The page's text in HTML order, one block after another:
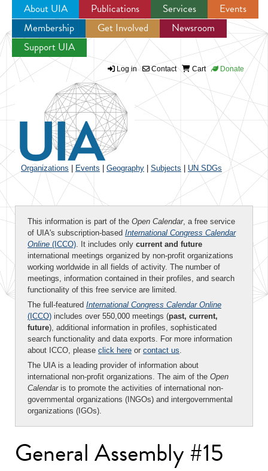
Jump to navigation
About UIA Publications Services
Events
Membership
Get Involved
Newsroom
Support UIA
Log in Contact Cart Donate
Organizations Events Geography Subjects UN SDGs
This information is part of the Open Calendar, a free service
of UIA's subscription-based International Congress Calendar
Online (ICCO). It includes only current and future
international meetings organized by non-profit organizations
working worldwide in all fields of activity. The number of
meetings, information contained in their profiles, and search
functionality of this free service are limited.
The full-featured International Congress Calendar Online
(ICCO) includes over 550,000 meetings (past, current,
future), additional information in profiles, sophisticated
search functionality and data exports. For more information
about ICCO, please click here or contact us.
The UIA is a leading provider of information about
international non-profit organizations. The aim of the Open
Calendaris to promote the activities of international non-
governmental organizations (INGOs) and intergovernmental
organizations (IGOs).
General Assembly #15